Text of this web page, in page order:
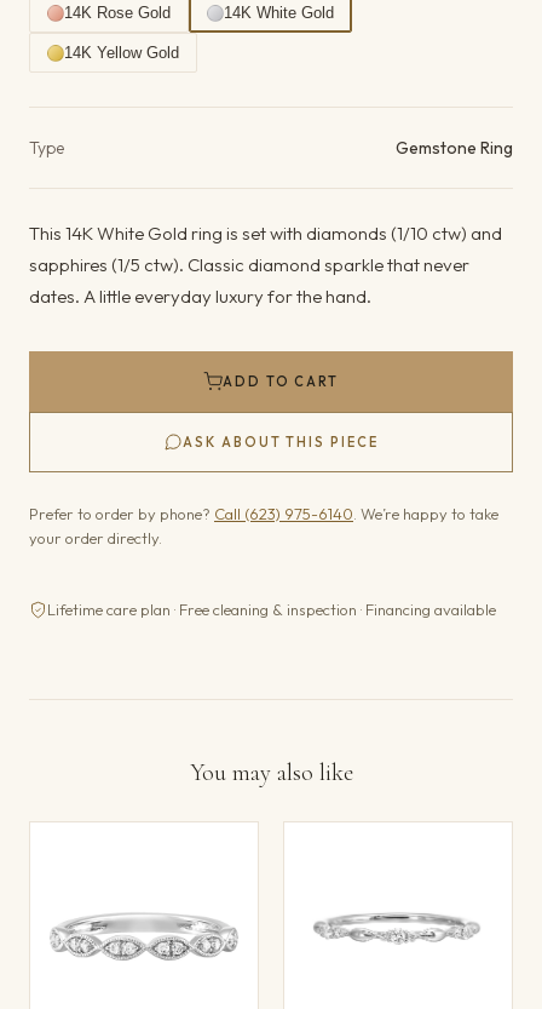
14K Rose Gold 14K White Gold
14K Yellow Gold
Type Gemstone Ring
This 14K White Gold ring is set with diamonds (1/10 ctw) and
sapphires (1/5 ctw). Classic diamond sparkle that never
dates. A little everyday luxury for the hand.
ADD TO CART
ASK ABOUT THIS PIECE
Prefer to order by phone? Call (623) 975-6140 . We’re happy to take
your order directly.
Lifetime care plan · Free cleaning & inspection · Financing available
You may also like